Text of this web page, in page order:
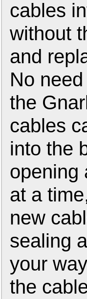
cables
without
and
No
the
cables
into the
opening
at a
new
sealing
your
the